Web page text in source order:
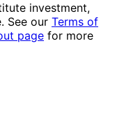
investment,
See our Terms of
page for more